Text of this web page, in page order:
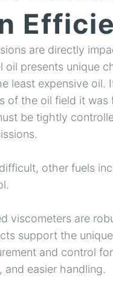
are directly
presents unique
least expensive oil.
of the oil field it
be tightly
other fuels
viscometers are
support the
and control
and easier handling.